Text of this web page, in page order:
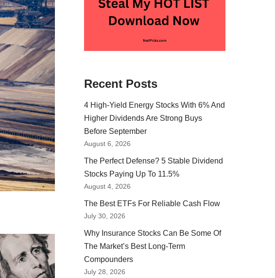
Recent Posts
4 High-Yield Energy Stocks With 6% And
Higher Dividends Are Strong Buys
Before September
August 6, 2026
The Perfect Defense? 5 Stable Dividend
Stocks Paying Up To 11.5%
August 4, 2026
The Best ETFs For Reliable Cash Flow
July 30, 2026
Why Insurance Stocks Can Be Some Of
The Market’s Best Long-Term
Compounders
July 28, 2026